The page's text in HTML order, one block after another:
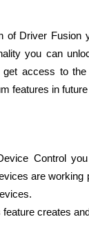
of Driver Fusion
you can
access to
features in
Control
are
feature creates